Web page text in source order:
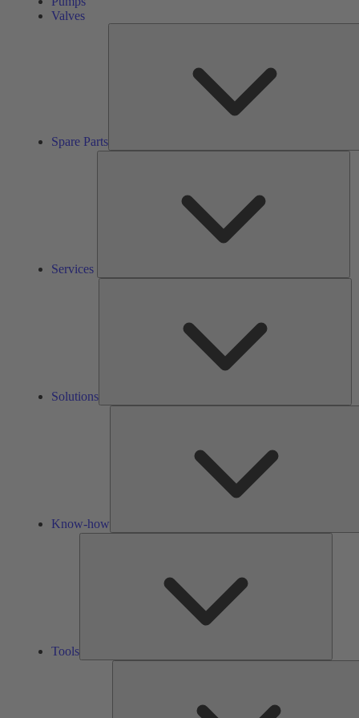
Valves
Spare Parts
Services
Solutions
Know-how
Tools